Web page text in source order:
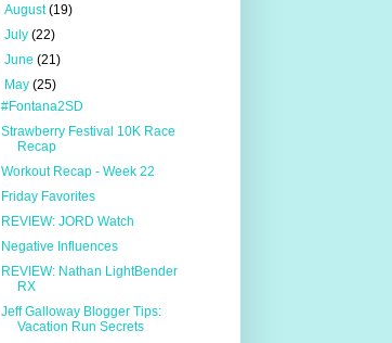
August(19)
July (22)
June (21)
May (25)
#Fontana2SD
Strawberry Festival 10K Race
Recap
Workout Recap - Week 22
Friday Favorites
REVIEW: JORD Watch
Negative Influences
REVIEW: Nathan LightBender
RX
Jeff Galloway Blogger Tips:
Vacation Run Secrets